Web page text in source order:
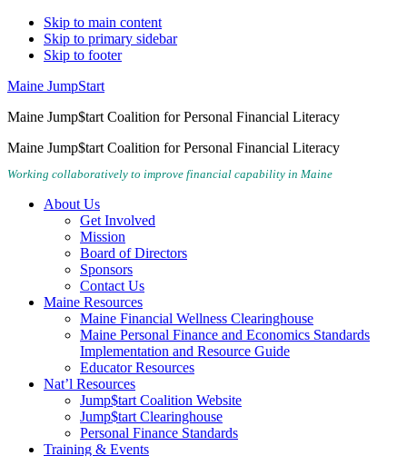
Skip to main content
Skip to primary sidebar
Skip to footer
Maine JumpStart
Maine Jump$tart Coalition for Personal Financial Literacy
Maine Jump$tart Coalition for Personal Financial Literacy
Working collaboratively to improve financial capability in Maine
About Us
Get Involved
Mission
Board of Directors
Sponsors
Contact Us
Maine Resources
Maine Financial Wellness Clearinghouse
Maine Personal Finance and Economics Standards
Implementation and Resource Guide
Educator Resources
Nat’l Resources
Jump$tart Coalition Website
Jump$tart Clearinghouse
Personal Finance Standards
Training & Events